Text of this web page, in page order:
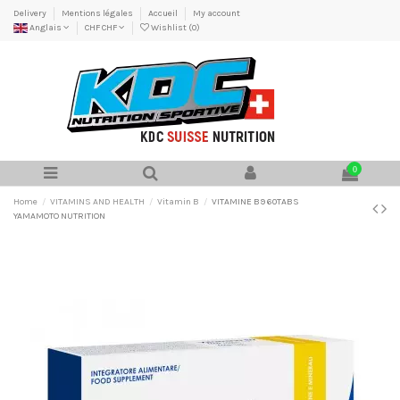
Delivery Mentions légales Accueil
My account
Anglais
CHF CHF Wishlist (0)
0
Home VITAMINS AND HEALTH Vitamin B
VITAMINE B9 60TABS
YAMAMOTO NUTRITION